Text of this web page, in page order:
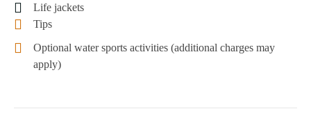
Life jackets
Tips
Optional water sports activities (additional charges may
apply)